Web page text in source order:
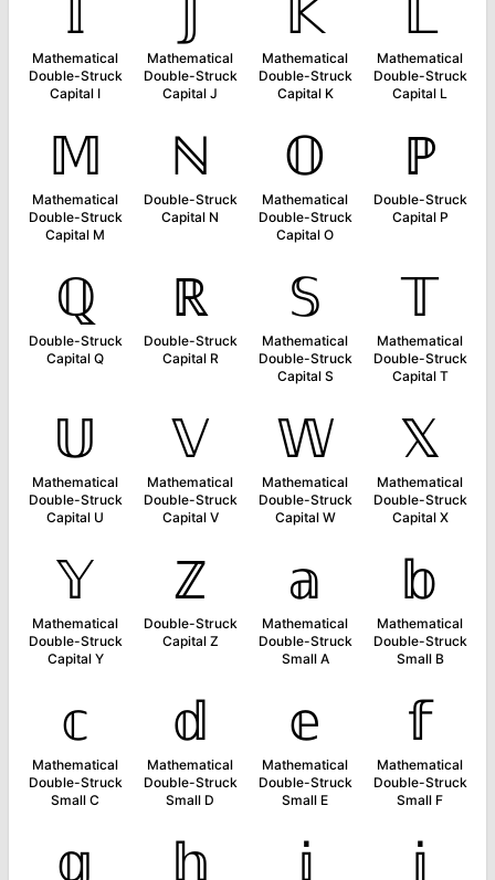
𝕀
Mathematical
Double-Struck
Capital I
𝕁
Mathematical
Double-Struck
Capital J
𝕂
Mathematical
Double-Struck
Capital K
𝕃
Mathematical
Double-Struck
Capital L
𝕄
Mathematical
Double-Struck
Capital M
ℕ
Double-Struck
Capital N
𝕆
Mathematical
Double-Struck
Capital O
ℙ
Double-Struck
Capital P
ℚ
Double-Struck
Capital Q
ℝ
Double-Struck
Capital R
𝕊
Mathematical
Double-Struck
Capital S
𝕋
Mathematical
Double-Struck
Capital T
𝕌
Mathematical
Double-Struck
Capital U
𝕍
Mathematical
Double-Struck
Capital V
𝕎
Mathematical
Double-Struck
Capital W
𝕏
Mathematical
Double-Struck
Capital X
𝕐
Mathematical
Double-Struck
Capital Y
ℤ
Double-Struck
Capital Z
𝕒
Mathematical
Double-Struck
Small A
𝕓
Mathematical
Double-Struck
Small B
𝕔
Mathematical
Double-Struck
Small C
𝕕
Mathematical
Double-Struck
Small D
𝕖
Mathematical
Double-Struck
Small E
𝕗
Mathematical
Double-Struck
Small F
𝕘 𝕙 𝕚 𝕛